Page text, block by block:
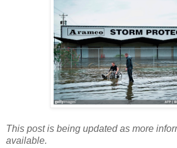
This post is being updated as more
available.